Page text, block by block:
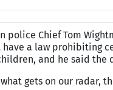
police Chief Tom
have a law prohibiting
and he said the
what gets on our radar,